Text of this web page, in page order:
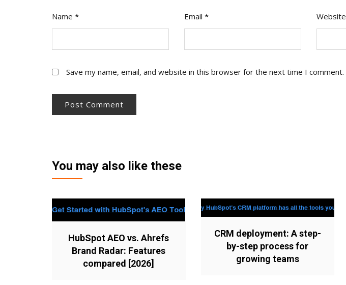
Name * Email * Website
Save my name, email, and website in this browser for the next time I comment.
You may also like these
HubSpot AEO vs. Ahrefs
Brand Radar: Features
compared [2026]
CRM deployment: A step-
by-step process for
growing teams